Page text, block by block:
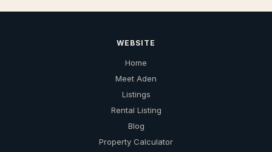
WEBSITE
Home
Meet Aden
Listings
Rental Listing
Blog
Property Calculator